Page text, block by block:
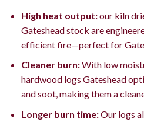
High heat output:our kiln
Gateshead stock are
efficient fire—perfect for
Cleaner burn:With low
hardwood logs Gateshead
and soot, making them a
Longer burn time:Our logs